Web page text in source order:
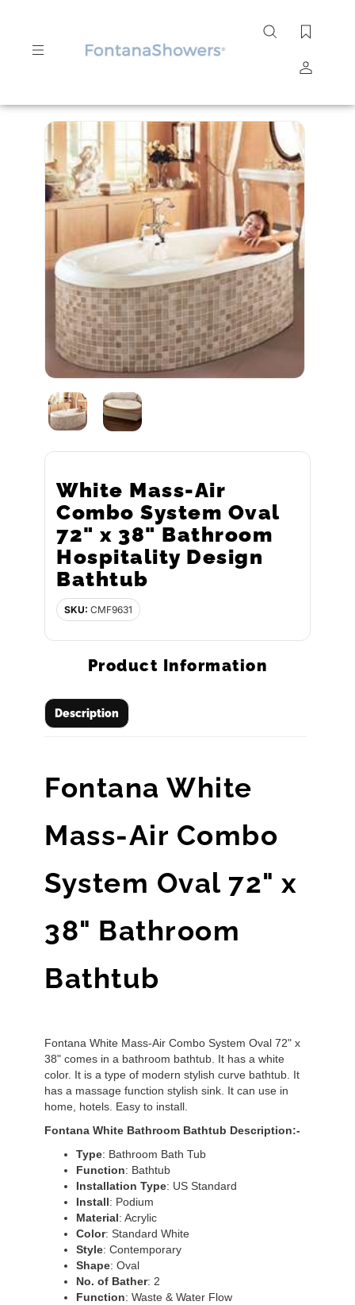
Search
Submit
Search
White Mass-Air
Combo System Oval
72" x 38" Bathroom
Hospitality Design
Bathtub
SKU: CMF9631
Product Information
Description
Fontana White
Mass-Air Combo
System Oval 72" x
38" Bathroom
Bathtub
Fontana White Mass-Air Combo System Oval 72" x
38" comes in a bathroom bathtub. It has a white
color. It is a type of modern stylish curve bathtub. It
has a massage function stylish sink. It can use in
home, hotels. Easy to install.
Fontana White Bathroom Bathtub Description:-
Type: Bathroom Bath Tub
Function: Bathtub
Installation Type: US Standard
Install: Podium
Material: Acrylic
Color: Standard White
Style: Contemporary
Shape: Oval
No. of Bather: 2
Function: Waste & Water Flow